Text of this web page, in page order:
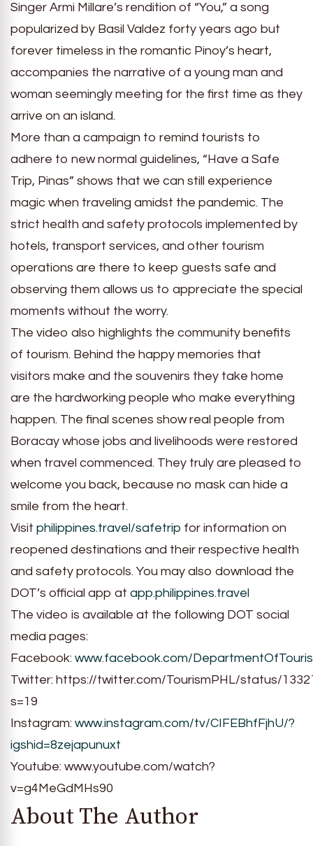
Singer Armi Millare’s rendition of “You,” a song
popularized by Basil Valdez forty years ago but
forever timeless in the romantic Pinoy’s heart,
accompanies the narrative of a young man and
woman seemingly meeting for the first time as they
arrive on an island.
More than a campaign to remind tourists to
adhere to new normal guidelines, “Have a Safe
Trip, Pinas” shows that we can still experience
magic when traveling amidst the pandemic. The
strict health and safety protocols implemented by
hotels, transport services, and other tourism
operations are there to keep guests safe and
observing them allows us to appreciate the special
moments without the worry.
The video also highlights the community benefits
of tourism. Behind the happy memories that
visitors make and the souvenirs they take home
are the hardworking people who make everything
happen. The final scenes show real people from
Boracay whose jobs and livelihoods were restored
when travel commenced. They truly are pleased to
welcome you back, because no mask can hide a
smile from the heart.
Visit philippines.travel/safetrip for information on
reopened destinations and their respective health
and safety protocols. You may also download the
DOT’s official app at app.philippines.travel
The video is available at the following DOT social
media pages:
Facebook: www.facebook.com/
Twitter: https://twitter.com/TourismPHL/status/
s=19
Instagram: www.instagram.com/tv/CIFEBhfFjhU/?
igshid=8zejapunuxt
Youtube: www.youtube.com/watch?
v=g4MeGdMHs90
About The Author